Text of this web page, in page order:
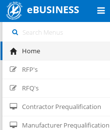
eBUSINESS
Home
RFP's
RFQ's
Contractor Prequalification
Manufacturer Prequalification